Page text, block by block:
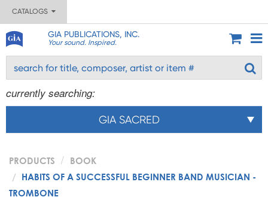
CATALOGS
GIA PUBLICATIONS, INC.
Your sound. Inspired.
currently searching:
GIA SACRED
PRODUCTS
BOOK
HABITS OF A SUCCESSFUL BEGINNER BAND MUSICIAN -
TROMBONE